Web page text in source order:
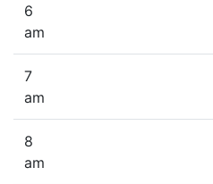
6
am
7
am
8
am